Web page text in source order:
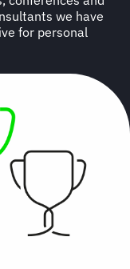
we have
for personal